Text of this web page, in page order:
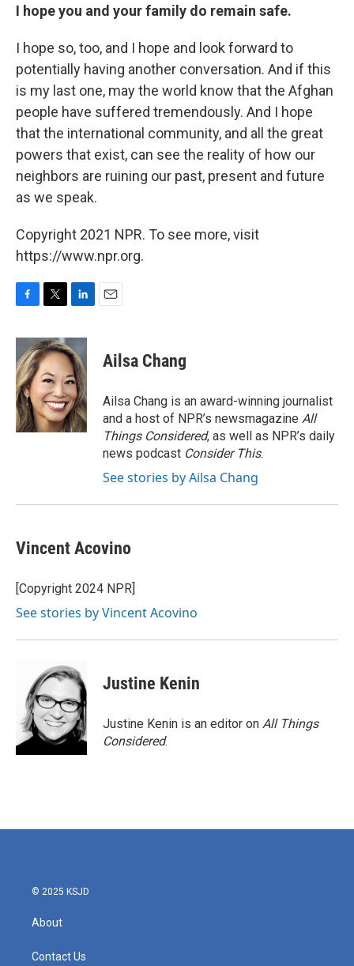
I hope you and your family do remain safe.
I hope so, too, and I hope and look forward to
potentially having another conversation. And if this
is my last one, may the world know that the Afghan
people have suffered tremendously. And I hope
that the international community, and all the great
powers that exist, can see the reality of how our
neighbors are ruining our past, present and future
as we speak.
Copyright 2021 NPR. To see more, visit
https://www.npr.org.
c
e
b
o
o
k
i
t
t
e
r
n
k
e
d
I
n
Ailsa Chang
Ailsa Chang is an award-winning journalist
and a host of NPR’s newsmagazine All
Things Considered, as well as NPR’s daily
news podcast Consider This.
See stories by Ailsa Chang
Vincent Acovino
[Copyright 2024 NPR]
See stories by Vincent Acovino
Justine Kenin
Justine Kenin is an editor on All Things
Considered.
© 2025 KSJD
About
Contact Us